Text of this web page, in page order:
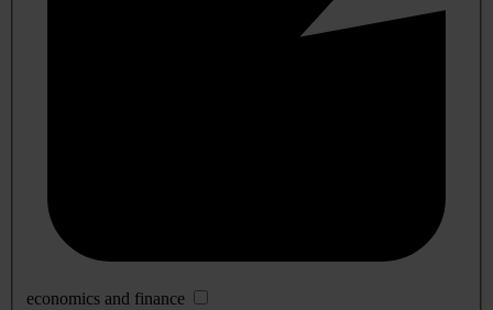
economics and finance